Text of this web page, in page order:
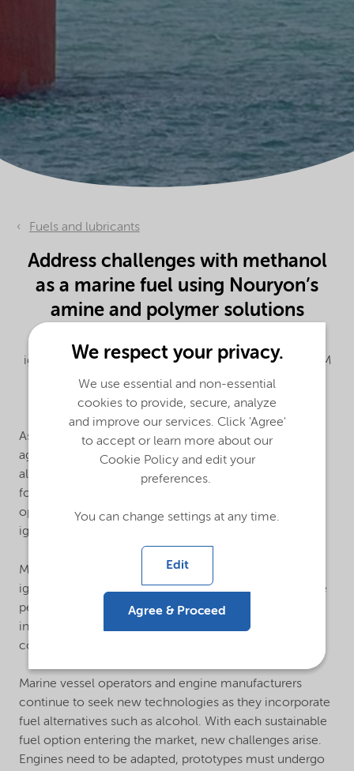
Fuels and lubricants
Address challenges with methanol
as a marine fuel using Nouryon’s
amine and polymer solutions
Initiate the combustion process and decrease the
ignition delay of alcohol fuels with our Beraid® 3555M
ignition improver.
As the shipping industry advances its decarbonization
agenda, methanol will continue to be a prime fuel
alternative. Nouryon can help significantly improve the
formulation of clean, renewable fuels for methanol-
operated diesel engines through our lubricity and
ignition additives.
Methanol provides many benefits, but it also delays
ignition time and diminishes lubricity, hindering engine
performance. Mitigate these challenges by
incorporating specialty fuel additives that enhance
combustion and lubrication.
Marine vessel operators and engine manufacturers
continue to seek new technologies as they incorporate
fuel alternatives such as alcohol. With each sustainable
fuel option entering the market, new challenges arise.
Engines need to be adapted, prototypes must undergo
We respect your privacy.
We use essential and non-essential
cookies to provide, secure, analyze
and improve our services. Click 'Agree'
to accept or learn more about our
Cookie Policy and edit your
preferences.
You can change settings at any time.
Edit
Agree & Proceed